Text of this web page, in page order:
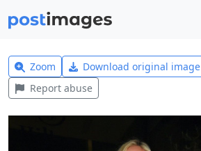
Zoom Download original image
Report abuse